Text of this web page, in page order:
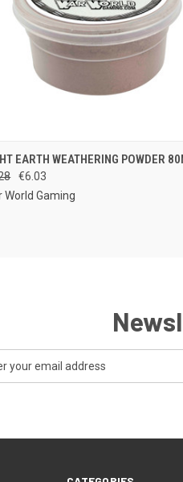
QUICK VIEW ADD TO
EARTH WEATHERING POWDER
€6.03
World Gaming